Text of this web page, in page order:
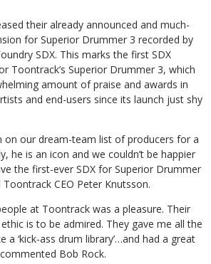
their already announced and much-
for Superior Drummer 3 recorded by
SDX. This marks the first SDX
Toontrack’s Superior Drummer 3, which
amount of praise and awards in
and end-users since its launch just shy
on our dream-team list of producers for a
he is an icon and we couldn’t be happier
the first-ever SDX for Superior Drummer
CEO Peter Knutsson.
at Toontrack was a pleasure. Their
is to be admired. They gave me all the
a ‘kick-ass drum library’…and had a great
Bob Rock.